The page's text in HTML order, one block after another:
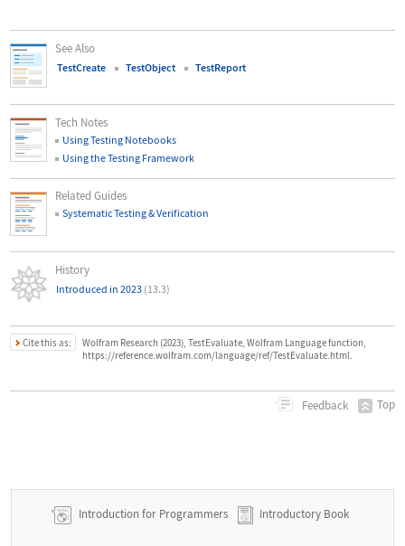
See Also
TestCreate TestObject TestReport
Tech Notes
Using Testing Notebooks
Using the Testing Framework
Related Guides
Systematic Testing & Verification
History
Introduced in 2023 (13.3)
Cite this as:
Wolfram Research (2023), TestEvaluate, Wolfram Language function,
https://reference.wolfram.com/language/ref/TestEvaluate.html.
Feedback Top
Introduction for Programmers Introductory Book